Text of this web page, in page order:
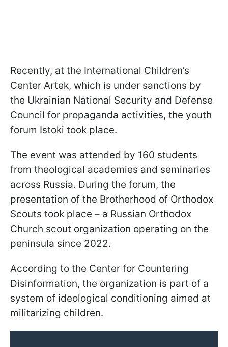
Recently, at the International Children’s
Center Artek, which is under sanctions by
the Ukrainian National Security and Defense
Council for propaganda activities, the youth
forum Istoki took place.
The event was attended by 160 students
from theological academies and seminaries
across Russia. During the forum, the
presentation of the Brotherhood of Orthodox
Scouts took place – a Russian Orthodox
Church scout organization operating on the
peninsula since 2022.
According to the Center for Countering
Disinformation, the organization is part of a
system of ideological conditioning aimed at
militarizing children.